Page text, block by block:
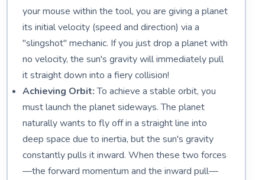
your mouse within the tool, you are giving a planet
its initial velocity (speed and direction) via a
"slingshot" mechanic. If you just drop a planet with
no velocity, the sun's gravity will immediately pull
it straight down into a fiery collision!
Achieving Orbit:To achieve a stable orbit, you
must launch the planet sideways. The planet
naturally wants to fly off in a straight line into
deep space due to inertia, but the sun's gravity
constantly pulls it inward. When these two forces
—the forward momentum and the inward pull—